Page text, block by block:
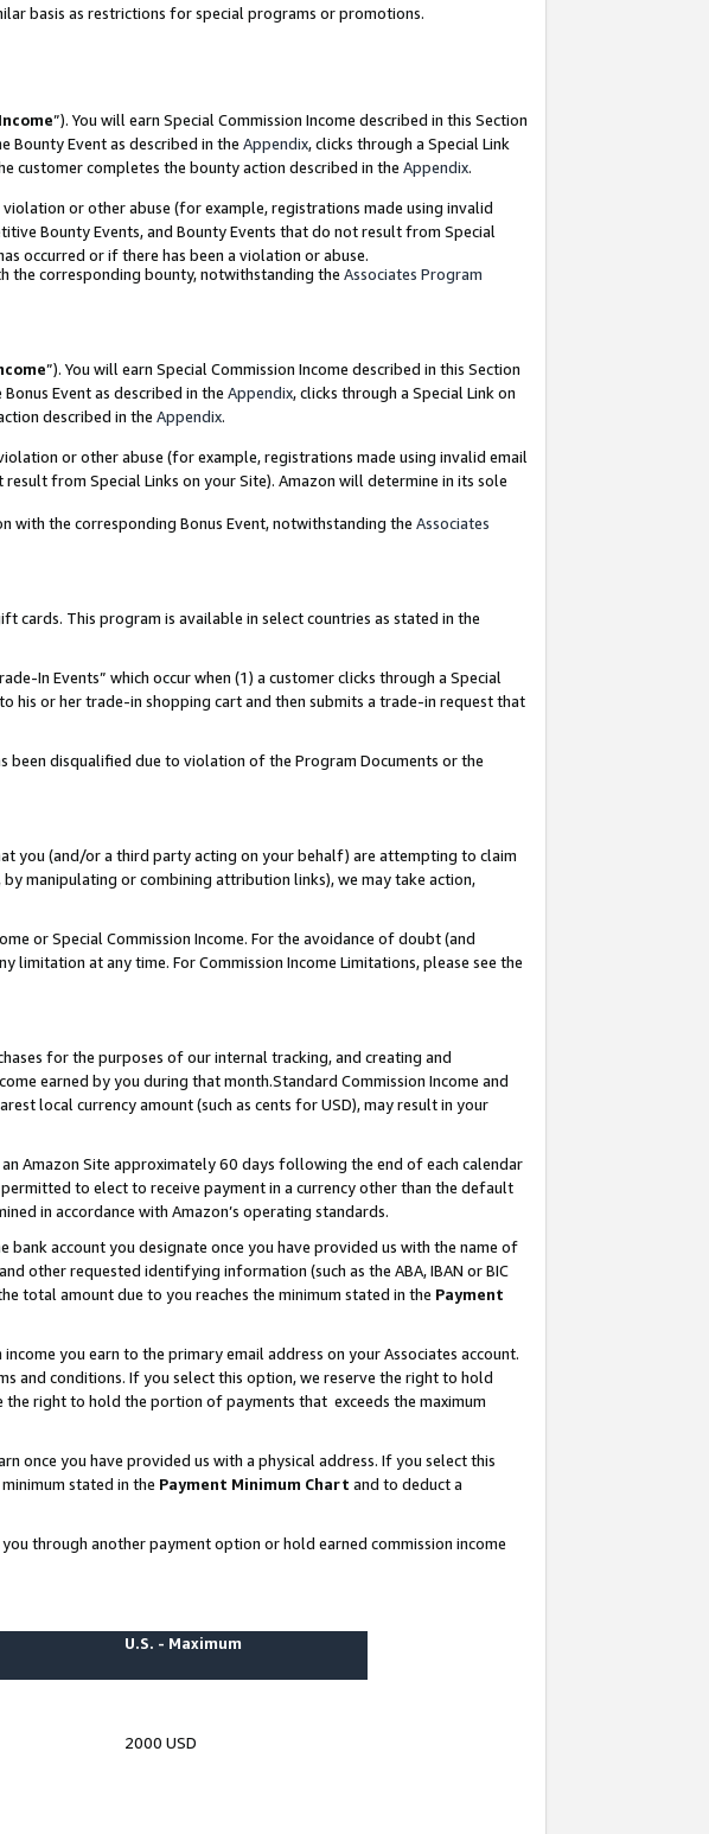
basis as restrictions for special programs or promotions.
”). You will earn Special Commission Income described in this Section
Bounty Event as described in the Appendix, clicks through a Special Link
customer completes the bounty action described in the Appendix.
or other abuse (for example, registrations made using invalid
Bounty Events, and Bounty Events that do not result from Special
occurred or if there has been a violation or abuse.
the corresponding bounty, notwithstanding the Associates Program
”). You will earn Special Commission Income described in this Section
Event as described in the Appendix, clicks through a Special Link on
described in the Appendix.
or other abuse (for example, registrations made using invalid email
from Special Links on your Site). Amazon will determine in its sole
with the corresponding Bonus Event, notwithstanding the Associates
cards. This program is available in select countries as stated in the
In Events” which occur when (1) a customer clicks through a Special
his or her trade-in shopping cart and then submits a trade-in request that
been disqualified due to violation of the Program Documents or the
you (and/or a third party acting on your behalf) are attempting to claim
manipulating or combining attribution links), we may take action,
or Special Commission Income. For the avoidance of doubt (and
at any time. For Commission Income Limitations, please see the
for the purposes of our internal tracking, and creating and
earned by you during that month.Standard Commission Income and
local currency amount (such as cents for USD), may result in your
Amazon Site approximately 60 days following the end of each calendar
to elect to receive payment in a currency other than the default
in accordance with Amazon’s operating standards.
account you designate once you have provided us with the name of
other requested identifying information (such as the ABA, IBAN or BIC
total amount due to you reaches the minimum stated in the Payment
you earn to the primary email address on your Associates account.
and conditions. If you select this option, we reserve the right to hold
the right to hold the portion of payments that exceeds the maximum
once you have provided us with a physical address. If you select this
stated in the Payment Minimum Chart and to deduct a
through another payment option or hold earned commission income
U.S. - Maximum
2000 USD